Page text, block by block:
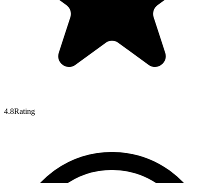
4.8Rating